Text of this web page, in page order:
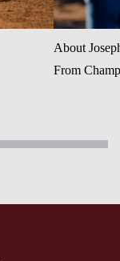
About
From